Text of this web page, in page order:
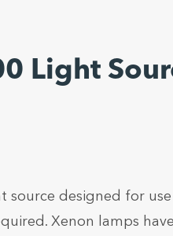
Light
source designed for
Xenon lamps